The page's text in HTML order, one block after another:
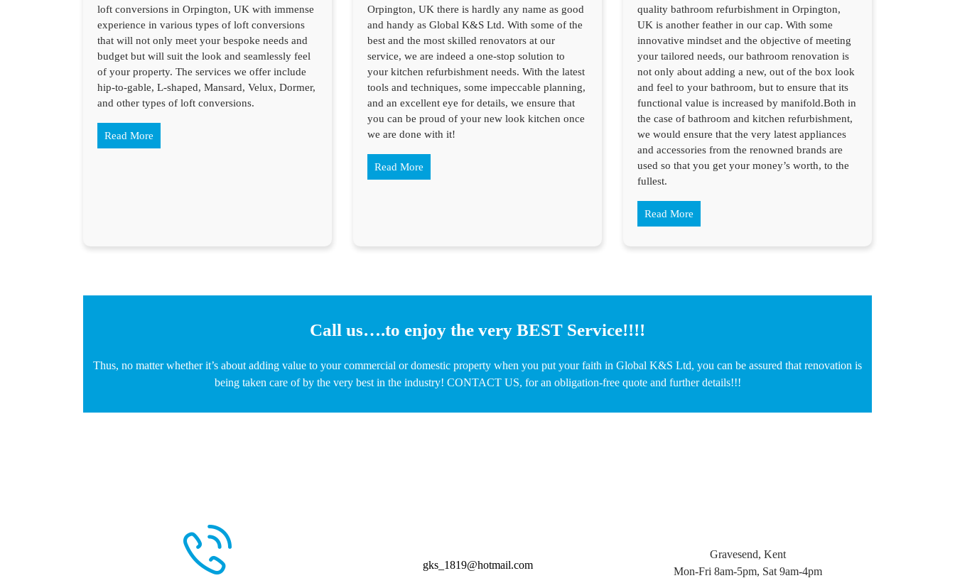
loft conversions in Orpington, UK with immense
experience in various types of loft conversions
that will not only meet your bespoke needs and
budget but will suit the look and seamlessly feel
of your property. The services we offer include
hip-to-gable, L-shaped, Mansard, Velux, Dormer,
and other types of loft conversions.
Read More
Orpington, UK there is hardly any name as good
and handy as Global K&S Ltd. With some of the
best and the most skilled renovators at our
service, we are indeed a one-stop solution to
your kitchen refurbishment needs. With the latest
tools and techniques, some impeccable planning,
and an excellent eye for details, we ensure that
you can be proud of your new look kitchen once
we are done with it!
Read More
quality bathroom refurbishment in Orpington,
UK is another feather in our cap. With some
innovative mindset and the objective of meeting
your tailored needs, our bathroom renovation is
not only about adding a new, out of the box look
and feel to your bathroom, but to ensure that its
functional value is increased by manifold.Both in
the case of bathroom and kitchen refurbishment,
we would ensure that the very latest appliances
and accessories from the renowned brands are
used so that you get your money’s worth, to the
fullest.
Read More
Call us….to enjoy the very BEST Service!!!!
Thus, no matter whether it’s about adding value to your commercial or domestic property when you put your faith in Global K&S Ltd, you can be assured that renovation is
being taken care of by the very best in the industry! CONTACT US, for an obligation-free quote and further details!!!
gks_1819@hotmail.com
Gravesend, Kent
Mon-Fri 8am-5pm, Sat 9am-4pm